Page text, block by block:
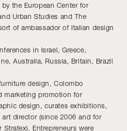
the European Center for
Urban Studies and The
of ambassador of Italian design
in Israel, Greece,
Australia, Russia, Britain, Brazil
design, Colombo
marketing promotion for
design, curates exhibitions,
director (since 2006 and for
Entrepreneurs were